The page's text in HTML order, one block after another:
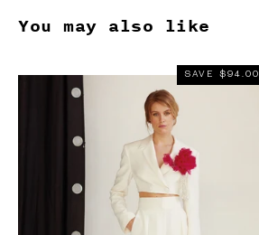
You may also like
SAVE $94.00